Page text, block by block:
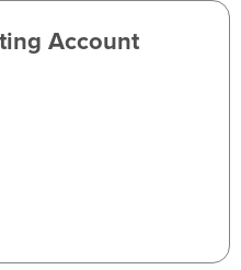
Account